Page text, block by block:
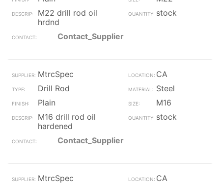
M22 drill rod oil
hrdnd
stock
Contact_Supplier
MtrcSpec
CA
Drill Rod
Steel
Plain
M16
M16 drill rod oil
hardened
stock
Contact_Supplier
MtrcSpec
CA